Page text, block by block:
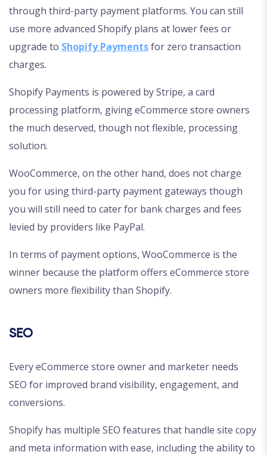
through third-party payment platforms. You can still
use more advanced Shopify plans at lower fees or
upgrade to Shopify Paymentsfor zero transaction
charges.
Shopify Payments is powered by Stripe, a card
processing platform, giving eCommerce store owners
the much deserved, though not flexible, processing
solution.
WooCommerce, on the other hand, does not charge
you for using third-party payment gateways though
you will still need to cater for bank charges and fees
levied by providers like PayPal.
In terms of payment options, WooCommerce is the
winner because the platform offers eCommerce store
owners more flexibility than Shopify.
SEO
Every eCommerce store owner and marketer needs
SEO for improved brand visibility, engagement, and
conversions.
Shopify has multiple SEO features that handle site copy
and meta information with ease, including the ability to